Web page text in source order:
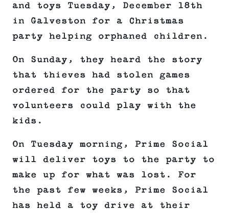
and toys Tuesday, December 18th
in Galveston for a Christmas
party helping orphaned children.
On Sunday, they heard the story
that thieves had stolen games
ordered for the party so that
volunteers could play with the
kids.
On Tuesday morning, Prime Social
will deliver toys to the party to
make up for what was lost. For
the past few weeks, Prime Social
has held a toy drive at their